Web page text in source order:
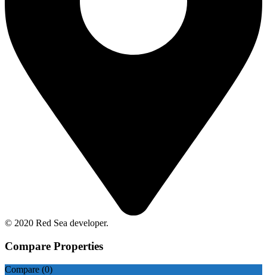
© 2020 Red Sea developer.
Compare Properties
Compare (0)